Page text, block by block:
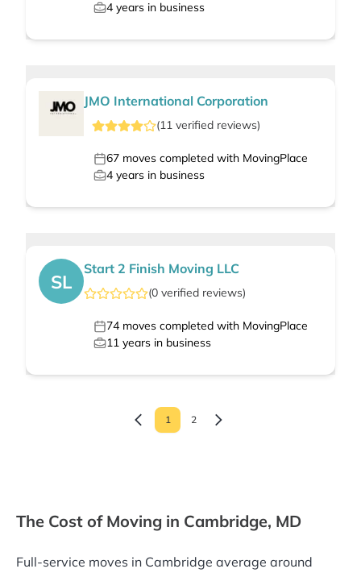
4 years in business
JMO International Corporation
(11 verified reviews)
67 moves completed with MovingPlace
4 years in business
SL
Start 2 Finish Moving LLC
(0 verified reviews)
74 moves completed with MovingPlace
11 years in business
1 2
The Cost of Moving in Cambridge, MD
Full-service moves in Cambridge average around